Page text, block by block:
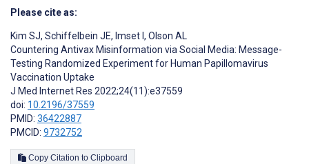
Please cite as:
Kim SJ, Schiffelbein JE, Imset I , Olson AL
Countering Antivax Misinformation via Social Media: Message-
Testing Randomized Experiment for Human Papillomavirus
Vaccination Uptake
J Med Internet Res 2022;24(11):e37559
doi: 10.2196/37559
PMID: 36422887
PMCID: 9732752
Copy Citation to Clipboard